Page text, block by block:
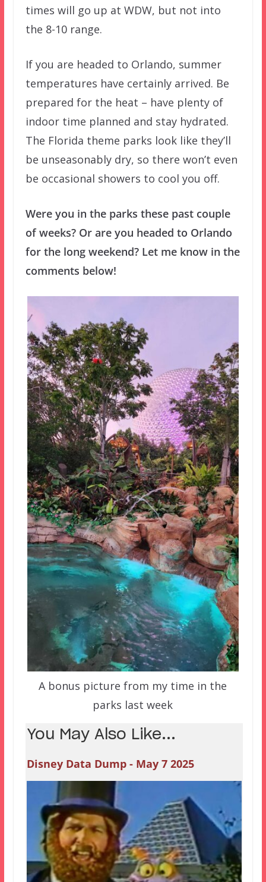
times will go up at WDW, but not into
the 8-10 range.
If you are headed to Orlando, summer
temperatures have certainly arrived. Be
prepared for the heat – have plenty of
indoor time planned and stay hydrated.
The Florida theme parks look like they’ll
be unseasonably dry, so there won’t even
be occasional showers to cool you off.
Were you in the parks these past couple
of weeks? Or are you headed to Orlando
for the long weekend? Let me know in the
comments below!
A bonus picture from my time in the
parks last week
You May Also Like...
Disney Data Dump - May 7 2025